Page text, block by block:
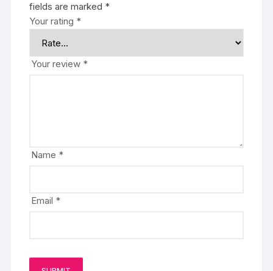
fields are marked *
Your rating *
Your review *
Name *
Email *